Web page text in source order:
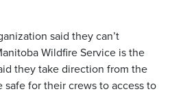
said they can’t
Wildfire Service is the
they take direction from the
safe for their crews to access to